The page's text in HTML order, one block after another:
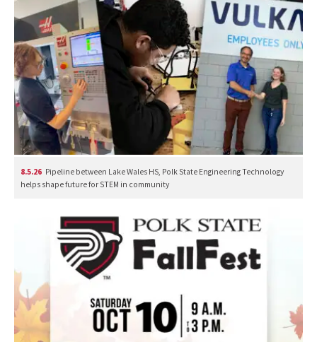
8.5.26 Pipeline between Lake Wales HS, Polk State Engineering Technology
helps shape future for STEM in community